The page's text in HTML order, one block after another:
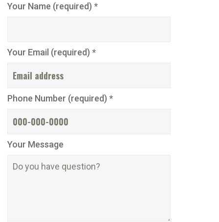
Your Name (required) *
Your Email (required) *
Phone Number (required) *
Your Message